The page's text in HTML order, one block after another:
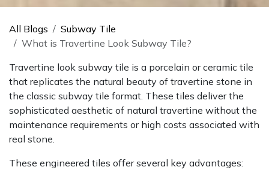
All Blogs
Subway Tile
What is Travertine Look Subway Tile?
Travertine look subway tile is a porcelain or ceramic tile
that replicates the natural beauty of travertine stone in
the classic subway tile format. These tiles deliver the
sophisticated aesthetic of natural travertine without the
maintenance requirements or high costs associated with
real stone.
These engineered tiles offer several key advantages: